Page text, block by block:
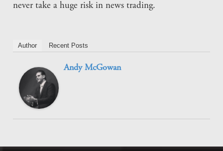
never take a huge risk in news trading.
Author Recent Posts
Andy McGowan